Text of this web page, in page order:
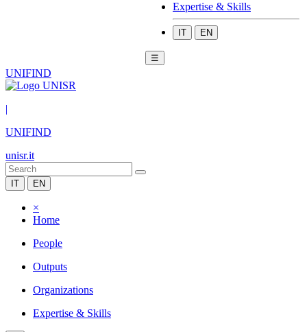
Expertise & Skills
IT EN
☰
UNIFIND
|
UNIFIND
unisr.it
IT EN
×
Home
People
Outputs
Organizations
Expertise & Skills